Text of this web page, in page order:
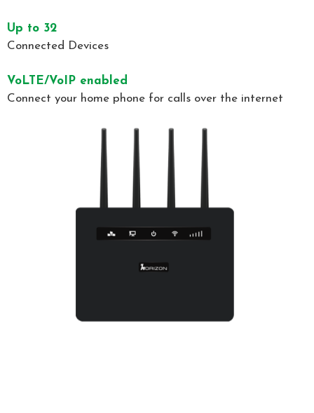
Up to 32
Connected Devices
VoLTE/VoIP enabled
Connect your home phone for calls over the internet